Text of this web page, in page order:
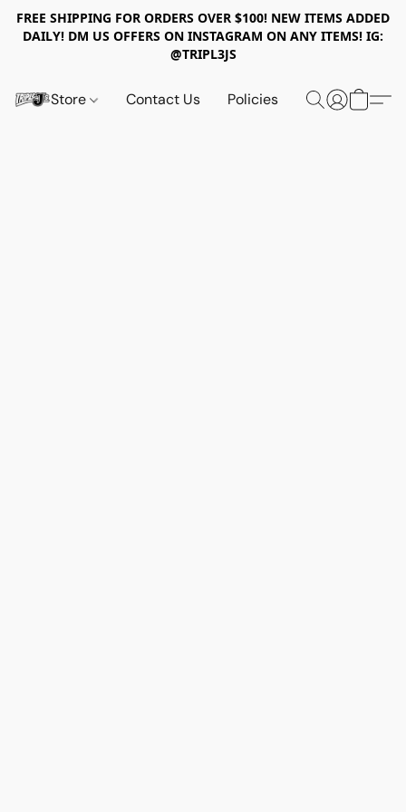
FREE SHIPPING FOR ORDERS OVER $100! NEW ITEMS ADDED
DAILY! DM US OFFERS ON INSTAGRAM ON ANY ITEMS! IG:
@TRIPL3JS
Store Contact Us Policies